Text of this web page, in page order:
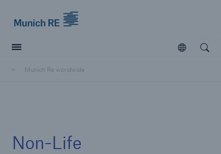
Open
Munich Re worldwide
Non-Life